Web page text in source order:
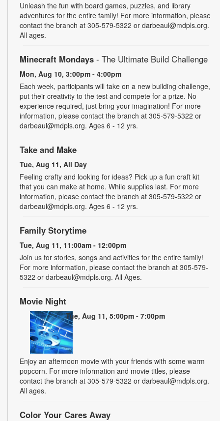
Unleash the fun with board games, puzzles, and library
adventures for the entire family! For more information, please
contact the branch at 305-579-5322 or darbeaul@mdpls.org.
All ages.
Minecraft Mondays - The Ultimate Build Challenge
Mon, Aug 10, 3:00pm - 4:00pm
Each week, participants will take on a new building challenge,
put their creativity to the test and compete for a prize. No
experience required, just bring your imagination! For more
information, please contact the branch at 305-579-5322 or
darbeaul@mdpls.org. Ages 6 - 12 yrs.
Take and Make
Tue, Aug 11, All Day
Feeling crafty and looking for ideas? Pick up a fun craft kit
that you can make at home. While supplies last. For more
information, please contact the branch at 305-579-5322 or
darbeaul@mdpls.org. Ages 6 - 12 yrs.
Family Storytime
Tue, Aug 11, 11:00am - 12:00pm
Join us for stories, songs and activities for the entire family!
For more information, please contact the branch at 305-579-
5322 or darbeaul@mdpls.org. All Ages.
Movie Night
Tue, Aug 11, 5:00pm - 7:00pm
Enjoy an afternoon movie with your friends with some warm
popcorn. For more information and movie titles, please
contact the branch at 305-579-5322 or darbeaul@mdpls.org.
All ages.
Color Your Cares Away